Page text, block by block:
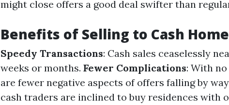
might close offers a good deal swifter than
Benefits of Selling to Cash
Speedy Transactions: Cash sales ceaselessly
weeks or months. Fewer Complications: With
are fewer negative aspects of offers falling by
cash traders are inclined to buy residences with